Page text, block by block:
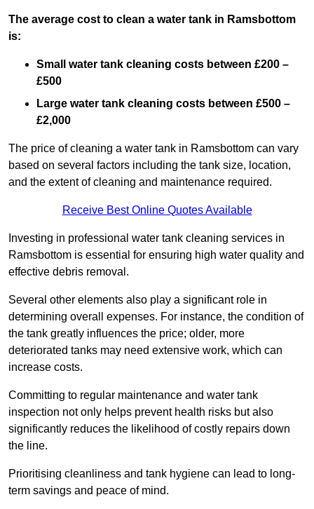
The average cost to clean a water tank in Ramsbottom
is:
Small water tank cleaning costs between £200 –
£500
Large water tank cleaning costs between £500 –
£2,000
The price of cleaning a water tank in Ramsbottom can vary
based on several factors including the tank size, location,
and the extent of cleaning and maintenance required.
Receive Best Online Quotes Available
Investing in professional water tank cleaning services in
Ramsbottom is essential for ensuring high water quality and
effective debris removal.
Several other elements also play a significant role in
determining overall expenses. For instance, the condition of
the tank greatly influences the price; older, more
deteriorated tanks may need extensive work, which can
increase costs.
Committing to regular maintenance and water tank
inspection not only helps prevent health risks but also
significantly reduces the likelihood of costly repairs down
the line.
Prioritising cleanliness and tank hygiene can lead to long-
term savings and peace of mind.